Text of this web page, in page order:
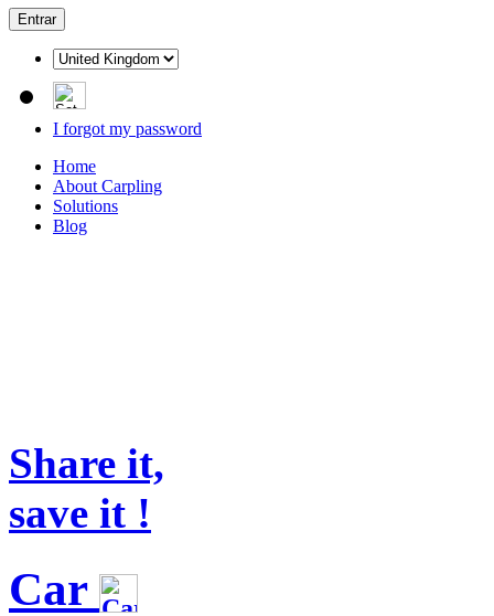
I forgot my password
Home
About Carpling
Solutions
Blog
Share it,
save it !
Car